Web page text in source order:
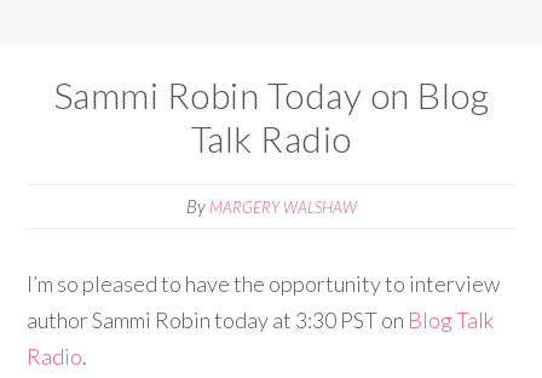
Sammi Robin Today on Blog
Talk Radio
By MARGERY WALSHAW
I’m so pleased to have the opportunity to interview
author Sammi Robin today at 3:30 PST on Blog Talk
Radio.